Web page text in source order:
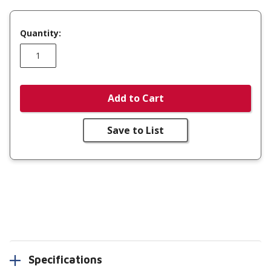
Quantity:
Add to Cart
Save to List
Specifications